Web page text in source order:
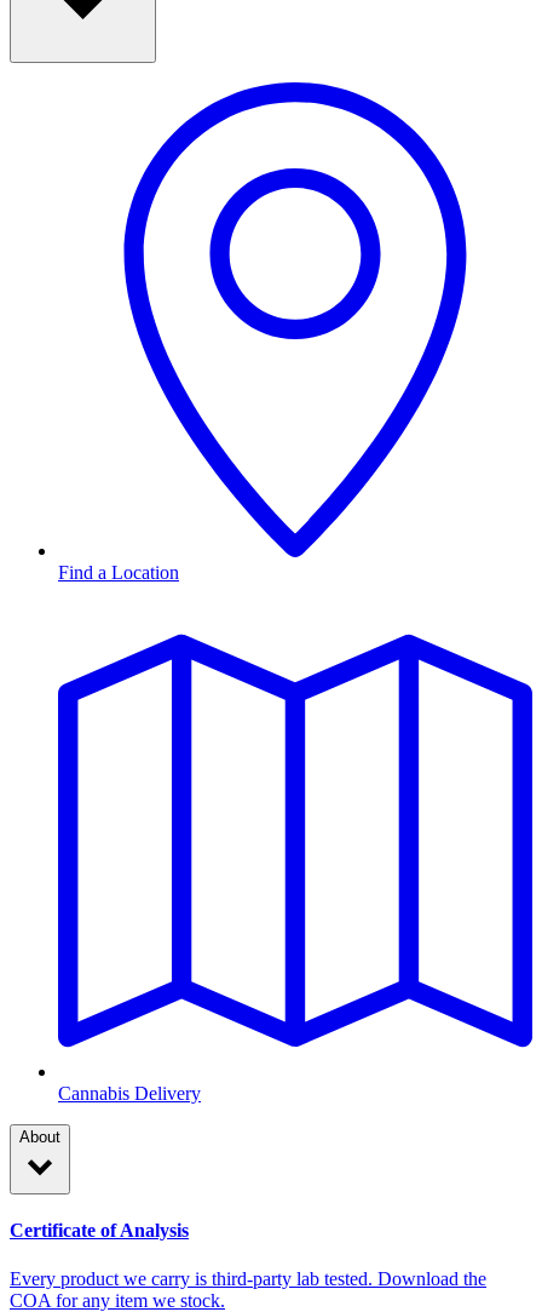
Find a Location
Cannabis Delivery
About
Certificate of Analysis
Every product we carry is third-party lab tested. Download the
COA for any item we stock.